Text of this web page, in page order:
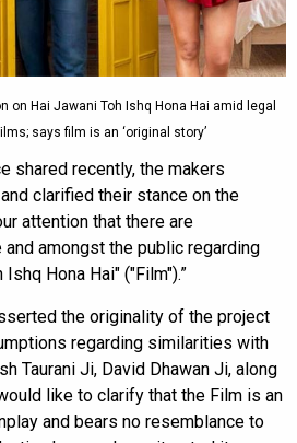
on Hai Jawani Toh Ishq Hona Hai amid legal
says film is an ‘original story’
shared recently, the makers
clarified their stance on the
attention that there are
amongst the public regarding
Hona Hai" ("Film").”
the originality of the project
regarding similarities with
Taurani Ji, David Dhawan Ji, along
like to clarify that the Film is an
and bears no resemblance to